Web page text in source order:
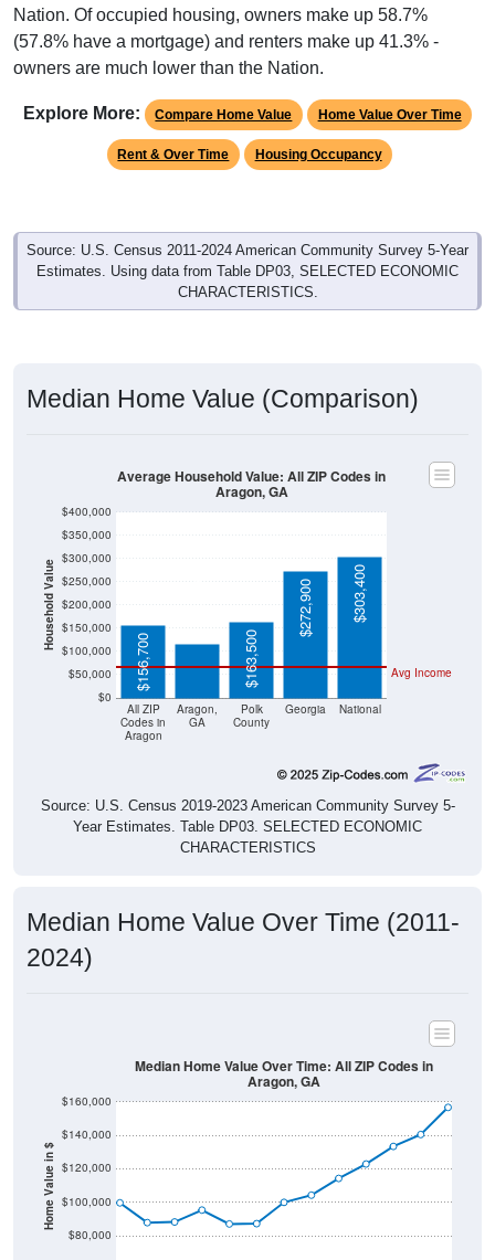
Nation. Of occupied housing, owners make up 58.7%
(57.8% have a mortgage) and renters make up 41.3% -
owners are much lower than the Nation.
Explore More: Compare Home Value Home Value Over Time
Rent & Over Time Housing Occupancy
Source: U.S. Census 2011-2024 American Community Survey 5-Year
Estimates. Using data from Table DP03, SELECTED ECONOMIC
CHARACTERISTICS.
Median Home Value (Comparison)
Household Value
$0
$50,000
$100,000
$150,000
$200,000
$250,000
$300,000
$350,000
$400,000
All ZIP
Codes in
Aragon
Aragon,
GA
Polk
County
Georgia National
Avg Income
$156,700
$116,300
$163,500
$272,900 $303,400
Average Household Value: All ZIP Codes in
Aragon, GA
Source: U.S. Census 2019-2023 American Community Survey 5-
Year Estimates. Table DP03. SELECTED ECONOMIC
CHARACTERISTICS
Median Home Value Over Time (2011-
2024)
Home Value in $
$80,000
$100,000
$120,000
$140,000
$160,000
Median Home Value Over Time: All ZIP Codes in
Aragon, GA